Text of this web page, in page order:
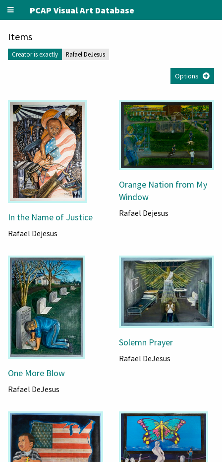
PCAP Visual Art Database
Items
Creator is exactly Rafael DeJesus
Options
In the Name of Justice
Rafael Dejesus
Orange Nation from My
Window
Rafael Dejesus
One More Blow
Rafael DeJesus
Solemn Prayer
Rafael DeJesus